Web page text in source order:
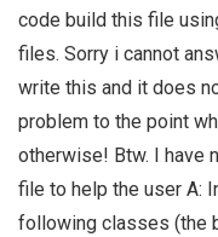
code build this file
files. Sorry i cannot
write this and it does
problem to the point
otherwise! Btw. I have
file to help the user A:
following classes (the